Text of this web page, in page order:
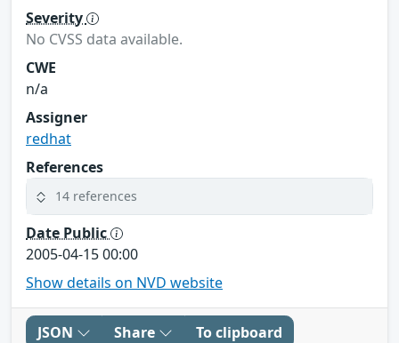
Severity
No CVSS data available.
CWE
n/a
Assigner
redhat
References
14 references
Date Public
2005-04-15 00:00
Show details on NVD website
JSON Share To clipboard